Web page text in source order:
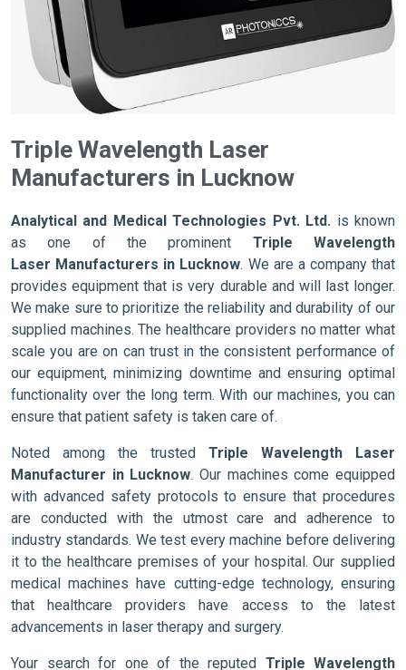
Triple Wavelength Laser
Manufacturers in Lucknow
Analytical and Medical Technologies Pvt. Ltd. is known
as one of the prominent Triple Wavelength
Laser Manufacturers in Lucknow. We are a company that
provides equipment that is very durable and will last longer.
We make sure to prioritize the reliability and durability of our
supplied machines. The healthcare providers no matter what
scale you are on can trust in the consistent performance of
our equipment, minimizing downtime and ensuring optimal
functionality over the long term. With our machines, you can
ensure that patient safety is taken care of.
Noted among the trusted Triple Wavelength Laser
Manufacturer in Lucknow. Our machines come equipped
with advanced safety protocols to ensure that procedures
are conducted with the utmost care and adherence to
industry standards. We test every machine before delivering
it to the healthcare premises of your hospital. Our supplied
medical machines have cutting-edge technology, ensuring
that healthcare providers have access to the latest
advancements in laser therapy and surgery.
Your search for one of the reputed Triple Wavelength